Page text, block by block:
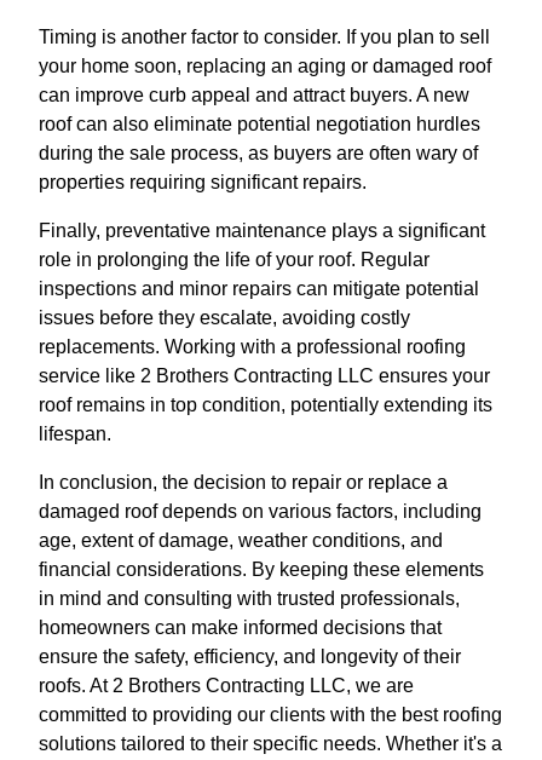
Timing is another factor to consider. If you plan to sell
your home soon, replacing an aging or damaged roof
can improve curb appeal and attract buyers. A new
roof can also eliminate potential negotiation hurdles
during the sale process, as buyers are often wary of
properties requiring significant repairs.
Finally, preventative maintenance plays a significant
role in prolonging the life of your roof. Regular
inspections and minor repairs can mitigate potential
issues before they escalate, avoiding costly
replacements. Working with a professional roofing
service like 2 Brothers Contracting LLC ensures your
roof remains in top condition, potentially extending its
lifespan.
In conclusion, the decision to repair or replace a
damaged roof depends on various factors, including
age, extent of damage, weather conditions, and
financial considerations. By keeping these elements
in mind and consulting with trusted professionals,
homeowners can make informed decisions that
ensure the safety, efficiency, and longevity of their
roofs. At 2 Brothers Contracting LLC, we are
committed to providing our clients with the best roofing
solutions tailored to their specific needs. Whether it's a